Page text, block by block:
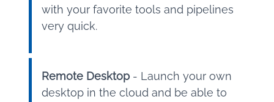
with your favorite tools and pipelines
very quick.
Remote Desktop - Launch your own
desktop in the cloud and be able to